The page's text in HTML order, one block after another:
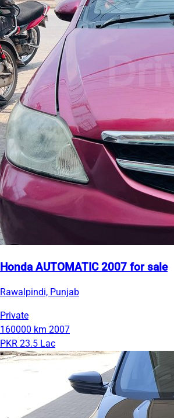
Honda AUTOMATIC 2007 for sale
Rawalpindi, Punjab
Private
160000 km 2007
PKR 23.5 Lac